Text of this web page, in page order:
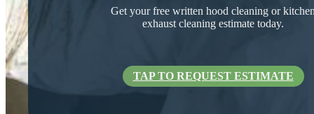
Get your free written hood cleaning or
exhaust cleaning estimate today.
TAP TO REQUEST ESTIMATE